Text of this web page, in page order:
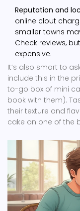
Reputation and
online clout
smaller towns
Check reviews,
expensive.
It’s also smart to
include this in the
to-go box of mini
book with them).
their texture and
cake on one of the